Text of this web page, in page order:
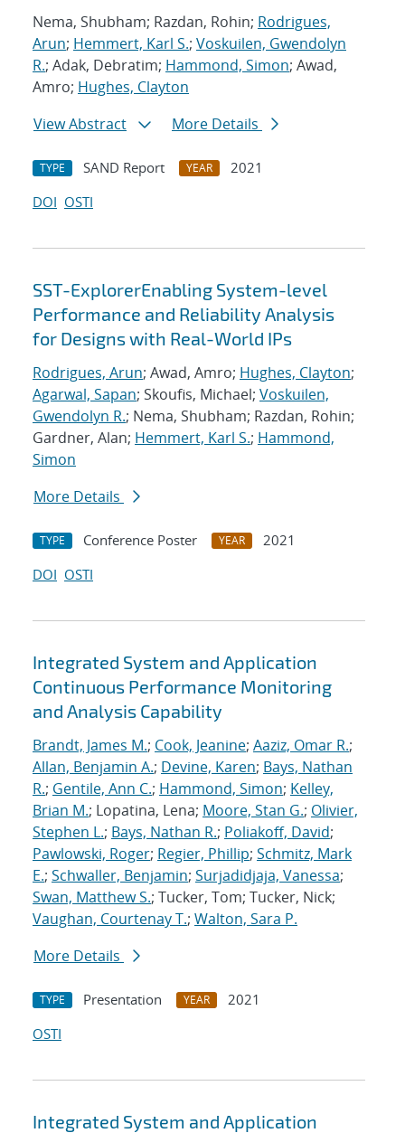
Nema, Shubham; Razdan, Rohin; Rodrigues,
Arun; Hemmert, Karl S.; Voskuilen, Gwendolyn
R.; Adak, Debratim; Hammond, Simon; Awad,
Amro; Hughes, Clayton
View Abstract
More Details
TYPE SAND Report YEAR
2021
DOI OSTI
SST-ExplorerEnabling System-level
Performance and Reliability Analysis
for Designs with Real-World IPs
Rodrigues, Arun; Awad, Amro; Hughes, Clayton;
Agarwal, Sapan; Skoufis, Michael; Voskuilen,
Gwendolyn R.; Nema, Shubham; Razdan, Rohin;
Gardner, Alan; Hemmert, Karl S.; Hammond,
Simon
More Details
TYPE Conference Poster YEAR
2021
DOI OSTI
Integrated System and Application
Continuous Performance Monitoring
and Analysis Capability
Brandt, James M.; Cook, Jeanine; Aaziz, Omar R.;
Allan, Benjamin A.; Devine, Karen; Bays, Nathan
R.; Gentile, Ann C.; Hammond, Simon; Kelley,
Brian M.; Lopatina, Lena; Moore, Stan G.; Olivier,
Stephen L.; Bays, Nathan R.; Poliakoff, David;
Pawlowski, Roger; Regier, Phillip; Schmitz, Mark
E.; Schwaller, Benjamin; Surjadidjaja, Vanessa;
Swan, Matthew S.; Tucker, Tom; Tucker, Nick;
Vaughan, Courtenay T.; Walton, Sara P.
More Details
TYPE Presentation YEAR
2021
OSTI
Integrated System and Application